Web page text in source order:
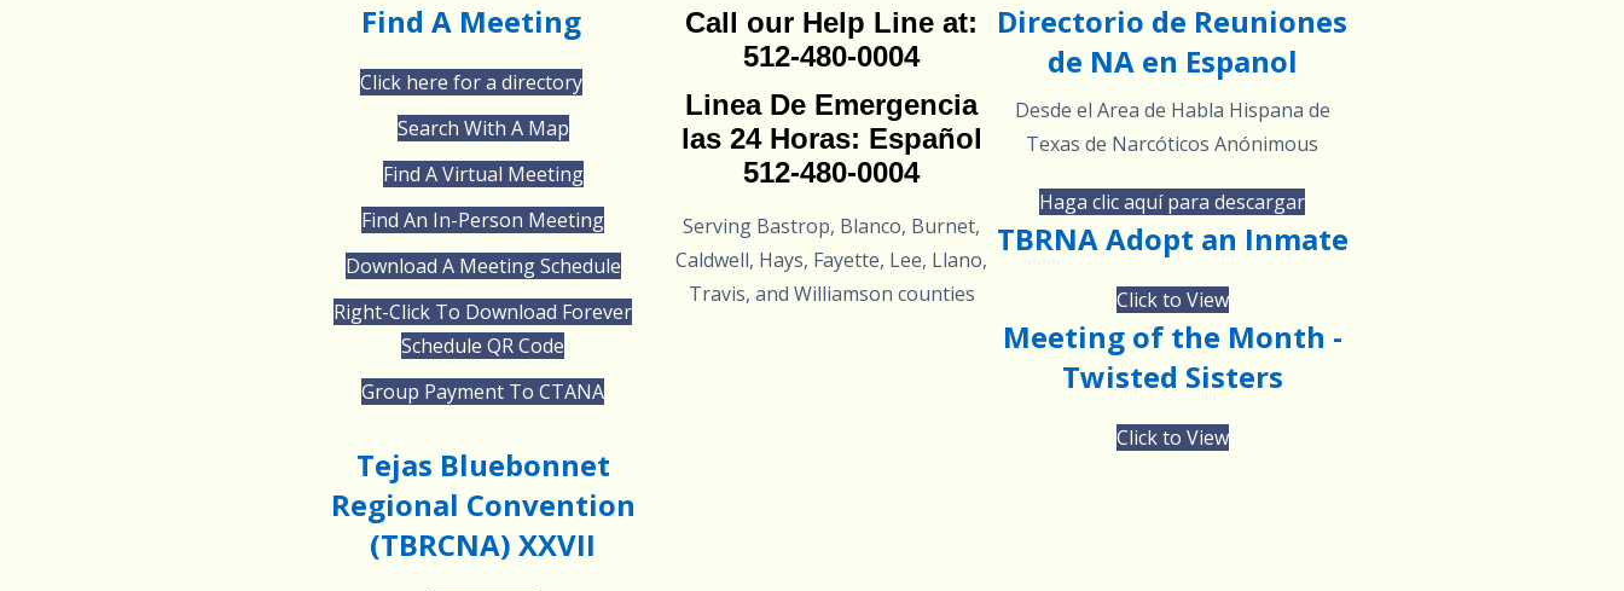
Find A Meeting
Click here for a directory
Search With A Map
Find A Virtual Meeting
Find An In-Person Meeting
Download A Meeting Schedule
Right-Click To Download Forever
Schedule QR Code
Group Payment To CTANA
Tejas Bluebonnet
Regional Convention
(TBRCNA) XXVII
Call our Help Line at:
512-480-0004
Linea De Emergencia
las 24 Horas: Español
512-480-0004
Serving Bastrop, Blanco, Burnet,
Caldwell, Hays, Fayette, Lee, Llano,
Travis, and Williamson counties
Directorio de Reuniones
de NA en Espanol
Desde el Area de Habla Hispana de
Texas de Narcóticos Anónimous
Haga clic aquí para descargar
TBRNA Adopt an Inmate
Click to View
Meeting of the Month -
Twisted Sisters
Click to View